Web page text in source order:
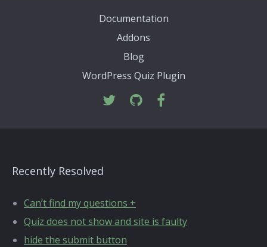
Documentation
Addons
Blog
WordPress Quiz Plugin
Recently Resolved
Can’t find my questions +
Quiz does not show and site is faulty
hide the submit button